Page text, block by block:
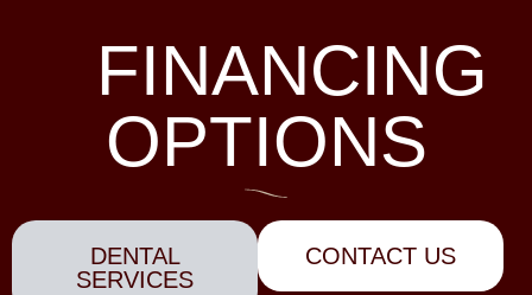
FINANCING
OPTIONS
DENTAL
SERVICES
CONTACT US